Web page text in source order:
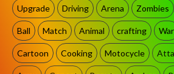
Upgrade Driving Arena Zombies
Ball Match Animal crafting War
Cartoon Cooking Motocycle